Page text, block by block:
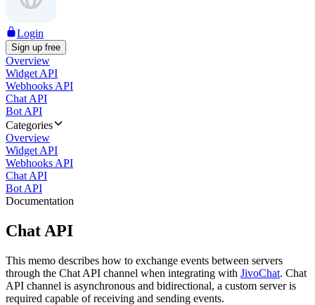
Login
Sign up free
Overview
Widget API
Webhooks API
Chat API
Bot API
Categories
Overview
Widget API
Webhooks API
Chat API
Bot API
Documentation
Chat API
This memo describes how to exchange events between servers
through the Chat API channel when integrating with JivoChat. Chat
API channel is asynchronous and bidirectional, a custom server is
required capable of receiving and sending events.